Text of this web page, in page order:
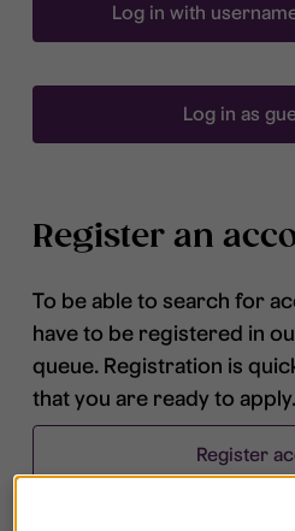
Log in with
Log in as
Register an
To be able to search for
have to be registered in
queue. Registration is
that you are ready to apply.
Register